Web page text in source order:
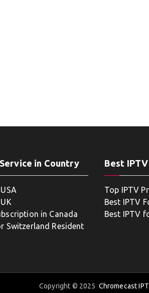
in Country
in Canada
Switzerland Resident
Best
Top IPTV
Best IPTV
Best IPTV
Copyright © 2025 Chromecast